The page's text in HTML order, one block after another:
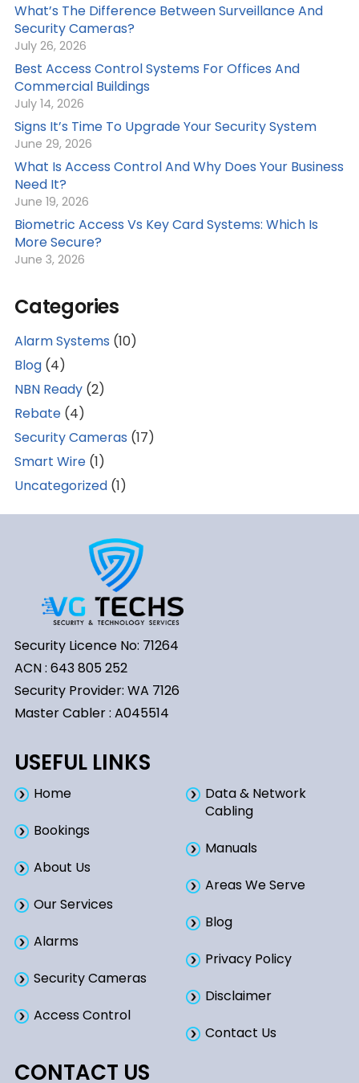
What’s The Difference Between Surveillance And
Security Cameras?
July 26, 2026
Best Access Control Systems For Offices And
Commercial Buildings
July 14, 2026
Signs It’s Time To Upgrade Your Security System
June 29, 2026
What Is Access Control And Why Does Your Business
Need It?
June 19, 2026
Biometric Access Vs Key Card Systems: Which Is
More Secure?
June 3, 2026
Categories
Alarm Systems (10)
Blog(4)
NBN Ready(2)
Rebate(4)
Security Cameras (17)
Smart Wire(1)
Uncategorized(1)
Security Licence No: 71264
ACN : 643 805 252
Security Provider: WA 7126
Master Cabler : A045514
USEFUL LINKS
Home
Bookings​
About Us
Our Services
Alarms
Security Cameras
Access Control
Data & Network
Cabling
Manuals
Areas We Serve
Blog
Privacy Policy
Disclaimer
Contact Us
CONTACT US